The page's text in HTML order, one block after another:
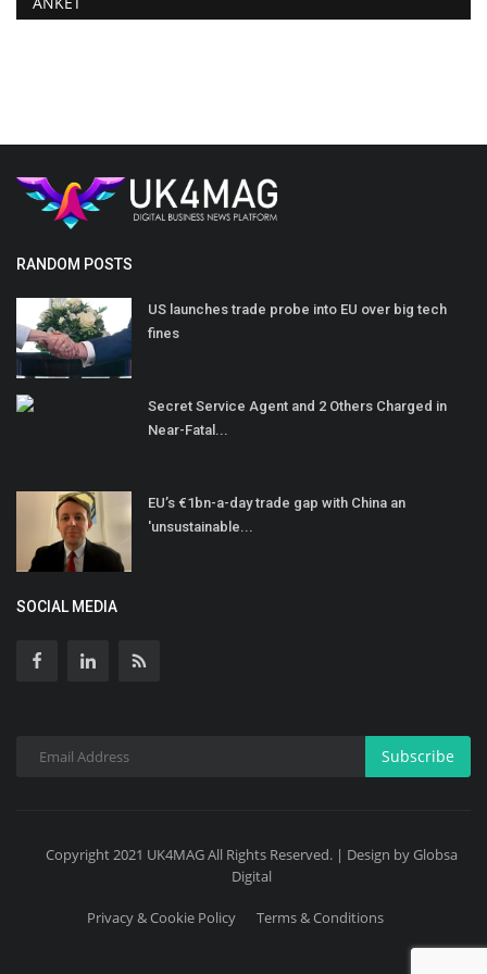
RANDOM POSTS
US launches trade probe into EU over big tech
fines
Secret Service Agent and 2 Others Charged in
Near-Fatal...
EU’s €1bn-a-day trade gap with China an
'unsustainable...
SOCIAL MEDIA
Subscribe
Copyright 2021 UK4MAG All Rights Reserved. | Design by Globsa
Digital
Privacy & Cookie Policy Terms & Conditions